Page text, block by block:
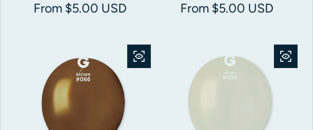
Regular price
From $5.00 USD Regular price
From $5.00 USD